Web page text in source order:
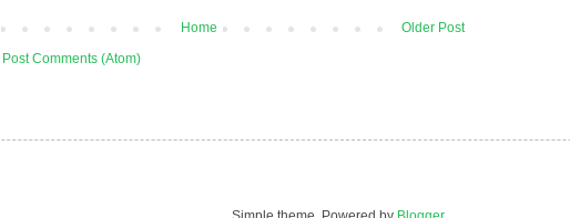
Older Post
Home
Post Comments (Atom)